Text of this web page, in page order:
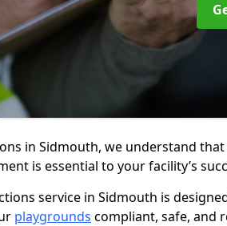
in Sidmouth, we understand
is essential to your facility’s
service in Sidmouth is
playgrounds compliant, safe, and